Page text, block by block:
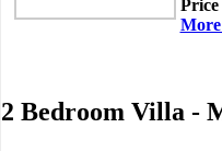
Price
2 Bedroom Villa -